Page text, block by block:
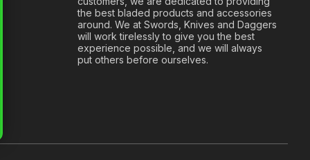
the best bladed products and accessories
around. We at Swords, Knives and Daggers
will work tirelessly to give you the best
experience possible, and we will always
put others before ourselves.